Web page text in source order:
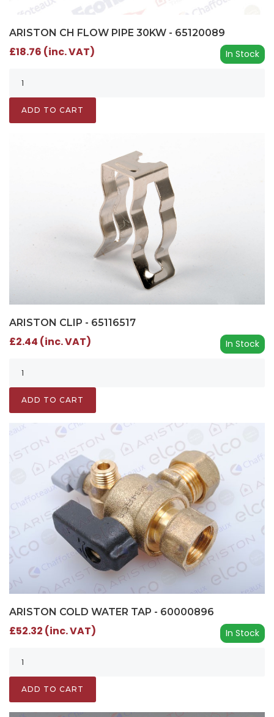
ARISTON CH FLOW PIPE 30KW - 65120089
In Stock
£18.76 (inc. VAT)
ADD TO CART
ARISTON CLIP - 65116517
In Stock
£2.44 (inc. VAT)
ADD TO CART
ARISTON COLD WATER TAP - 60000896
In Stock
£52.32 (inc. VAT)
ADD TO CART